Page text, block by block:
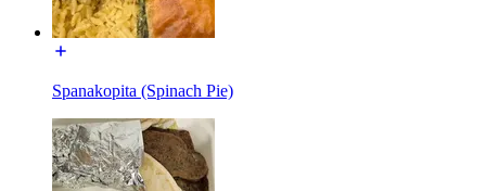
Spanakopita (Spinach Pie)